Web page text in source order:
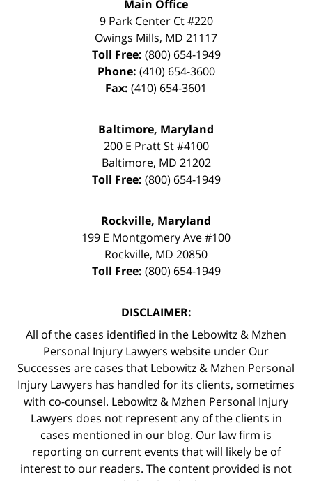
Main Office
9 Park Center Ct #220
Owings Mills, MD 21117
Toll Free: (800) 654-1949
Phone: (410) 654-3600
Fax: (410) 654-3601
Baltimore, Maryland
200 E Pratt St #4100
Baltimore, MD 21202
Toll Free: (800) 654-1949
Rockville, Maryland
199 E Montgomery Ave #100
Rockville, MD 20850
Toll Free: (800) 654-1949
DISCLAIMER:
All of the cases identified in the Lebowitz & Mzhen
Personal Injury Lawyers website under Our
Successes are cases that Lebowitz & Mzhen Personal
Injury Lawyers has handled for its clients, sometimes
with co-counsel. Lebowitz & Mzhen Personal Injury
Lawyers does not represent any of the clients in
cases mentioned in our blog. Our law firm is
reporting on current events that will likely be of
interest to our readers. The content provided is not